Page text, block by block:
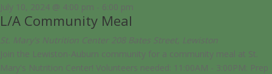
July 10, 2024 @ 4:00 pm - 6:00 pm
L/A Community Meal
St. Mary's Nutrition Center 208 Bates Street, Lewiston
Join the Lewiston-Auburn community for a community meal at St.
Mary's Nutrition Center! Volunteers needed: 11:00AM - 3:00PM: Prep